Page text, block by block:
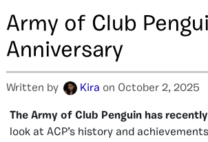
Army of Club
Anniversary
Written by Kira on October 2, 2025
The Army of Club Penguin has
look at ACP’s history and